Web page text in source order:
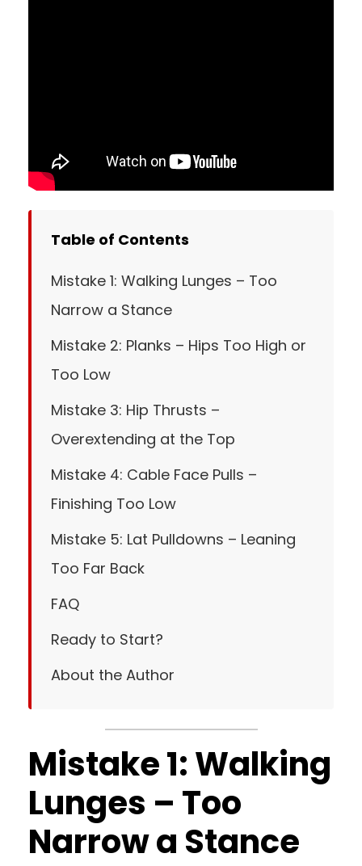
Table of Contents
Mistake 1: Walking Lunges – Too
Narrow a Stance
Mistake 2: Planks – Hips Too High or
Too Low
Mistake 3: Hip Thrusts –
Overextending at the Top
Mistake 4: Cable Face Pulls –
Finishing Too Low
Mistake 5: Lat Pulldowns – Leaning
Too Far Back
FAQ
Ready to Start?
About the Author
Mistake 1: Walking
Lunges – Too
Narrow a Stance